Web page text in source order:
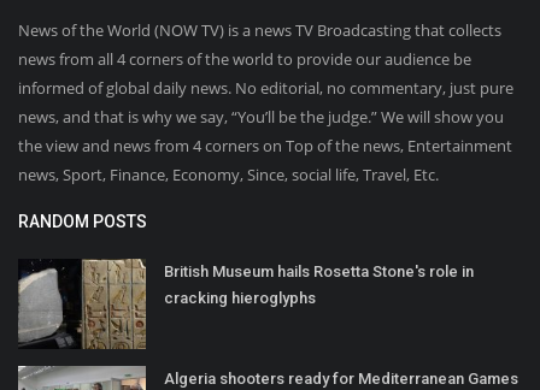
News of the World (NOW TV) is a news TV Broadcasting that collects
news from all 4 corners of the world to provide our audience be
informed of global daily news. No editorial, no commentary, just pure
news, and that is why we say, “You’ll be the judge.” We will show you
the view and news from 4 corners on Top of the news, Entertainment
news, Sport, Finance, Economy, Since, social life, Travel, Etc.
RANDOM POSTS
British Museum hails Rosetta Stone's role in
cracking hieroglyphs
Algeria shooters ready for Mediterranean Games